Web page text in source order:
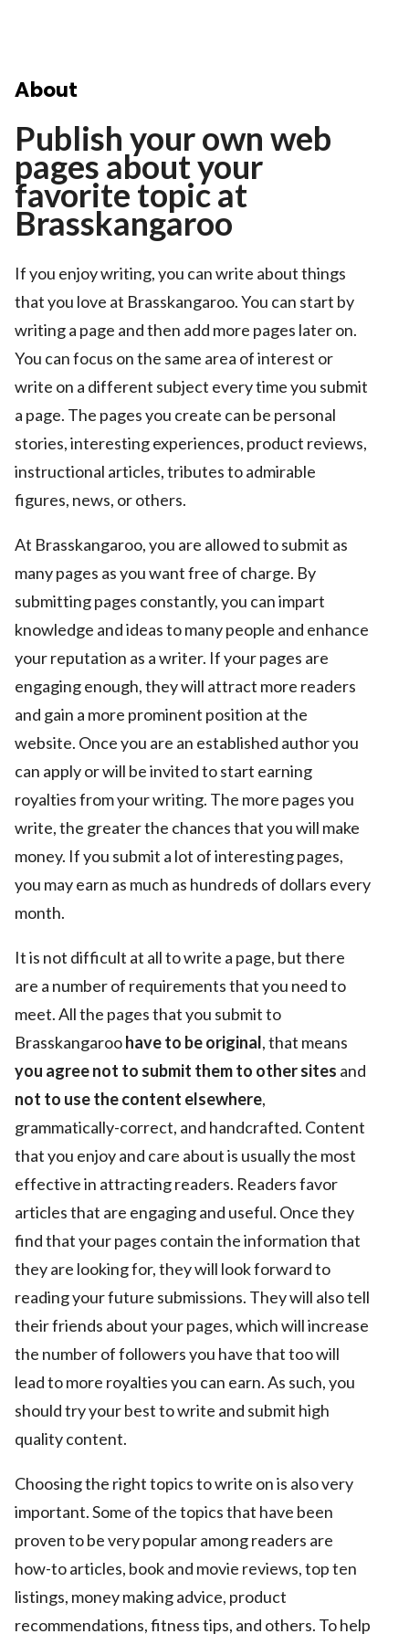
About
Publish your own web
pages about your
favorite topic at
Brasskangaroo
If you enjoy writing, you can write about things
that you love at Brasskangaroo. You can start by
writing a page and then add more pages later on.
You can focus on the same area of interest or
write on a different subject every time you submit
a page. The pages you create can be personal
stories, interesting experiences, product reviews,
instructional articles, tributes to admirable
figures, news, or others.
At Brasskangaroo, you are allowed to submit as
many pages as you want free of charge. By
submitting pages constantly, you can impart
knowledge and ideas to many people and enhance
your reputation as a writer. If your pages are
engaging enough, they will attract more readers
and gain a more prominent position at the
website. Once you are an established author you
can apply or will be invited to start earning
royalties from your writing. The more pages you
write, the greater the chances that you will make
money. If you submit a lot of interesting pages,
you may earn as much as hundreds of dollars every
month.
It is not difficult at all to write a page, but there
are a number of requirements that you need to
meet. All the pages that you submit to
Brasskangaroohave to be original, that means
you agree not to submit them to other sites and
not to use the content elsewhere,
grammatically-correct, and handcrafted. Content
that you enjoy and care about is usually the most
effective in attracting readers. Readers favor
articles that are engaging and useful. Once they
find that your pages contain the information that
they are looking for, they will look forward to
reading your future submissions. They will also tell
their friends about your pages, which will increase
the number of followers you have that too will
lead to more royalties you can earn. As such, you
should try your best to write and submit high
quality content.
Choosing the right topics to write on is also very
important. Some of the topics that have been
proven to be very popular among readers are
how-to articles, book and movie reviews, top ten
listings, money making advice, product
recommendations, fitness tips, and others. To help